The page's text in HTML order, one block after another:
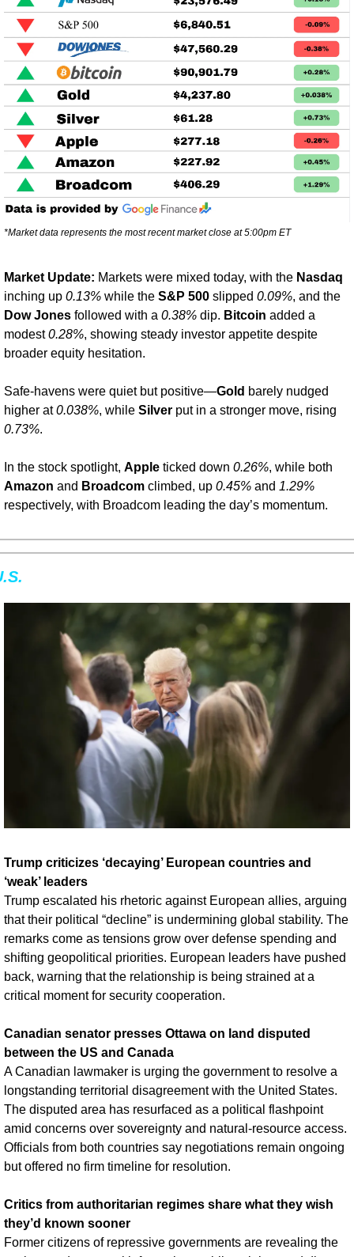
*Market data represents the most recent market close at 5:00pm ET
Market Update: Markets were mixed today, with the Nasdaq
inching up 0.13% while the S&P 500 slipped 0.09%
Dow Jones followed with a 0.38% dip. Bitcoin added a
modest 0.28%, showing steady investor appetite despite
broader equity hesitation.
Safe-havens were quiet but positive—Gold barely nudged
higher at 0.038%, while Silver
0.73%.
In the stock spotlight, Apple ticked down 0.26%
Amazon and Broadcom climbed, up 0.45% and 1.29%
respectively, with Broadcom leading the day’s momentum.
Trump criticizes ‘decaying’ European countries and
‘weak’ leaders
Trump escalated his rhetoric against European allies, arguing
that their political “decline” is undermining global stability. The
remarks come as tensions grow over defense spending and
shifting geopolitical priorities. European leaders have pushed
back, warning that the relationship is being strained at a
critical moment for security cooperation.
Canadian senator presses Ottawa on land disputed
between the US and Canada
A Canadian lawmaker is urging the government to resolve a
longstanding territorial disagreement with the United States.
The disputed area has resurfaced as a political flashpoint
amid concerns over sovereignty and natural-resource access.
Officials from both countries say negotiations remain ongoing
but offered no firm timeline for resolution.
Critics from authoritarian regimes share what they wish
they’d known sooner
Former citizens of repressive governments are revealing the